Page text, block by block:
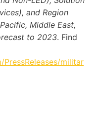
and Region
Middle East,
to 2023. Find
militar